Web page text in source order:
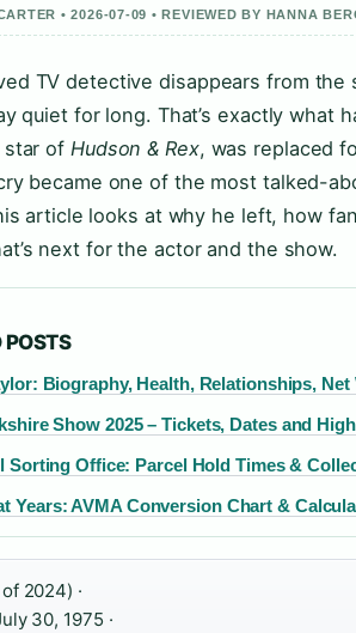
• 2026-07-09 • REVIEWED BY HANNA
TV detective disappears from
quiet for long. That’s exactly what
star of Hudson & Rex, was replaced
became one of the most talked-
article looks at why he left, how
next for the actor and the show.
POSTS
Biography, Health, Relationships, Net
Show 2025 – Tickets, Dates and
Sorting Office: Parcel Hold Times &
Years: AVMA Conversion Chart &
2024) ·
30, 1975 ·